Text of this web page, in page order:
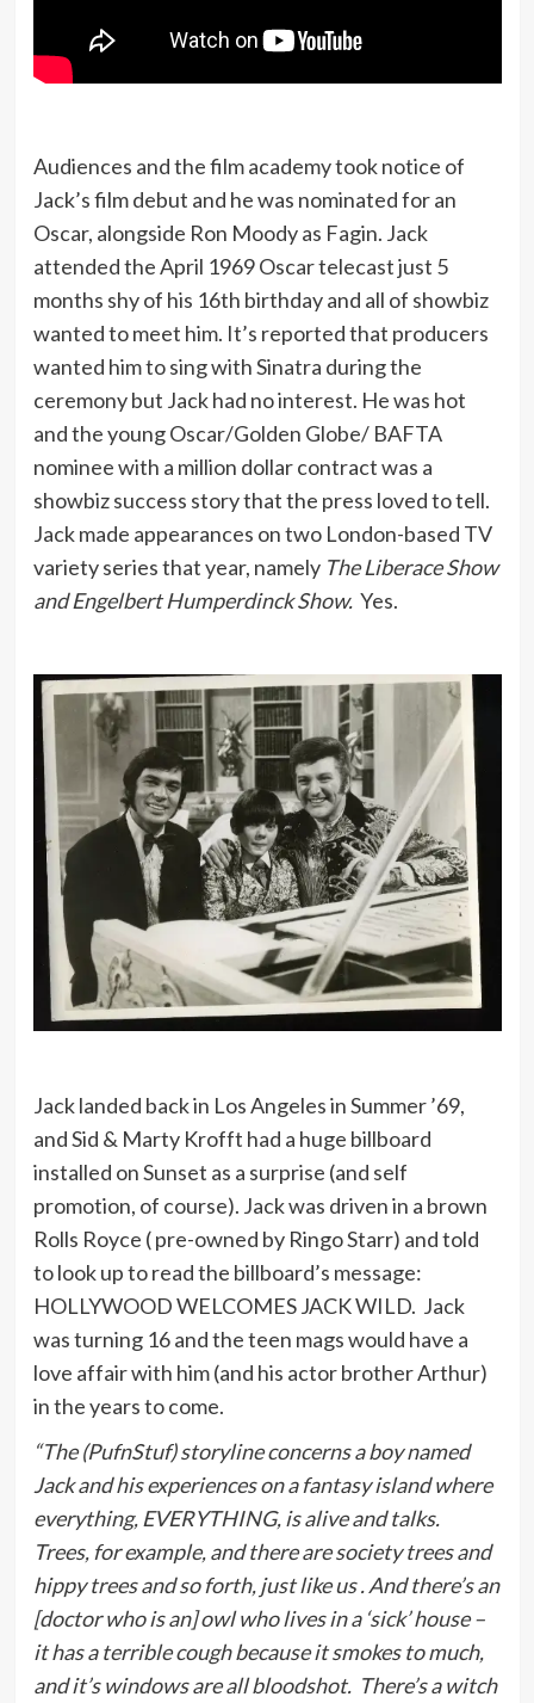
Audiences and the film academy took notice of
Jack’s film debut and he was nominated for an
Oscar, alongside Ron Moody as Fagin. Jack
attended the April 1969 Oscar telecast just 5
months shy of his 16th birthday and all of showbiz
wanted to meet him. It’s reported that producers
wanted him to sing with Sinatra during the
ceremony but Jack had no interest. He was hot
and the young Oscar/Golden Globe/ BAFTA
nominee with a million dollar contract was a
showbiz success story that the press loved to tell.
Jack made appearances on two London-based TV
variety series that year, namely The Liberace Show
and Engelbert Humperdinck Show. Yes.
Jack landed back in Los Angeles in Summer ’69,
and Sid & Marty Krofft had a huge billboard
installed on Sunset as a surprise (and self
promotion, of course). Jack was driven in a brown
Rolls Royce ( pre-owned by Ringo Starr) and told
to look up to read the billboard’s message:
HOLLYWOOD WELCOMES JACK WILD. Jack
was turning 16 and the teen mags would have a
love affair with him (and his actor brother Arthur)
in the years to come.
“The (PufnStuf) storyline concerns a boy named
Jack and his experiences on a fantasy island where
everything, EVERYTHING, is alive and talks.
Trees, for example, and there are society trees and
hippy trees and so forth, just like us . And there’s an
[doctor who is an] owl who lives in a ‘sick’ house –
it has a terrible cough because it smokes to much,
and it’s windows are all bloodshot. There’s a witch